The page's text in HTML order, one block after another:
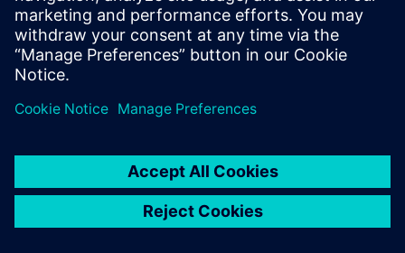
Provide feedback
Report piracy
© Siemens2026
statement
DMCA Whistleblowing